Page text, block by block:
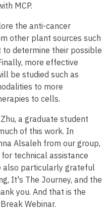
MCP.
the anti-cancer
other plant sources such
determine their possible
more effective
be studied such as
to more
to cells.
a graduate student
of this work. In
Alsaleh from our group,
technical assistance
also particularly grateful
It's The Journey, and the
you. And that is the
Webinar.